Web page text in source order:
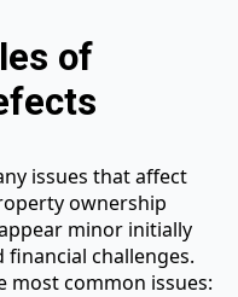
of
issues that affect
ownership
minor initially
challenges.
most common issues: